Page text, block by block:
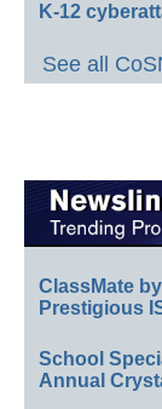
K-12
See all
ClassMate
Prestigious
School
Annual